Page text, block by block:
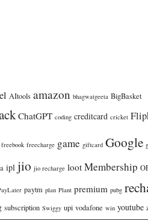
AItools amazon bhagwatgeeta BigBasket
ChatGPT coding creditcard cricket
freebook freecharge game giftcard Google
ipl jio jio recharge loot Membership
paytm plan Plant premium pubg
subscription Swiggy upi vodafone win youtube